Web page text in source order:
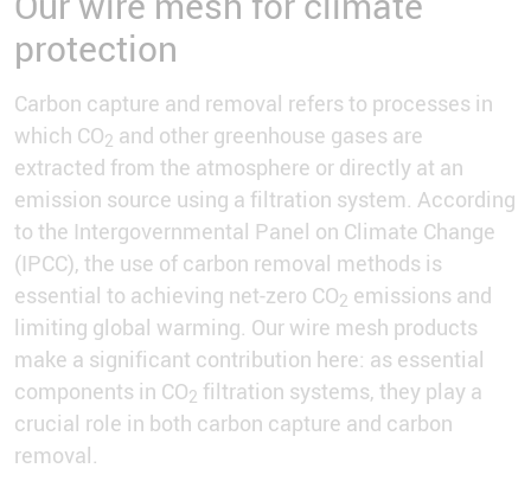
protection
Carbon capture and removal refers to processes in
which CO2 and other greenhouse gases are
extracted from the atmosphere or directly at an
emission source using a filtration system. According
to the Intergovernmental Panel on Climate Change
(IPCC), the use of carbon removal methods is
essential to achieving net-zero CO2 emissions and
limiting global warming. Our wire mesh products
make a significant contribution here: as essential
components in CO2 filtration systems, they play a
crucial role in both carbon capture and carbon
removal.